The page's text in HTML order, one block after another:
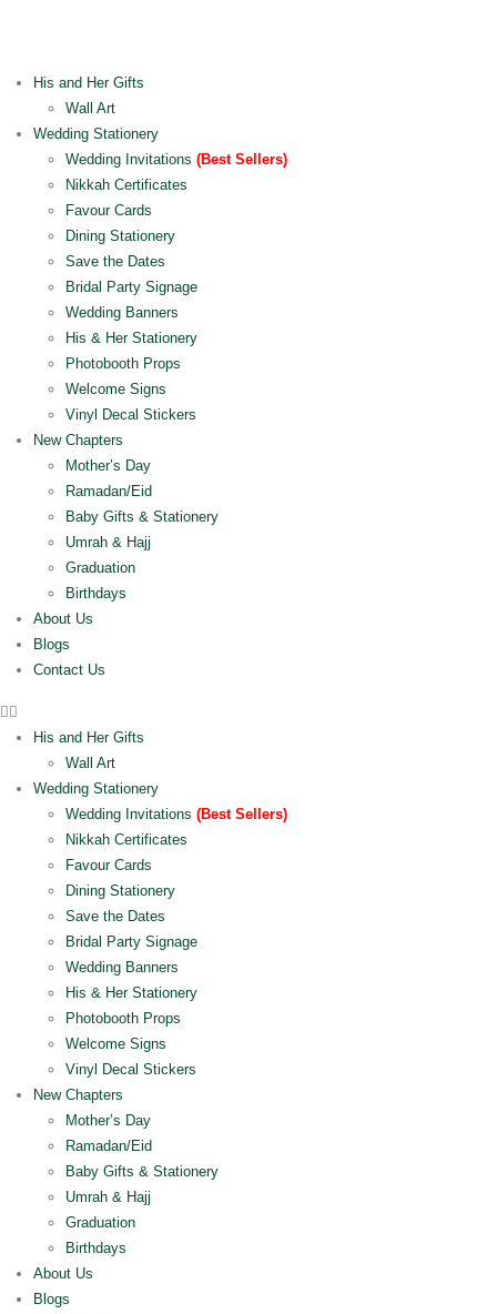
His and Her Gifts
Wall Art
Wedding Stationery
Wedding Invitations(Best Sellers)
Nikkah Certificates
Favour Cards
Dining Stationery
Save the Dates
Bridal Party Signage
Wedding Banners
His & Her Stationery
Photobooth Props
Welcome Signs
Vinyl Decal Stickers
New Chapters
Mother’s Day
Ramadan/Eid
Baby Gifts & Stationery
Umrah & Hajj
Graduation
Birthdays
About Us
Blogs
Contact Us
His and Her Gifts
Wall Art
Wedding Stationery
Wedding Invitations(Best Sellers)
Nikkah Certificates
Favour Cards
Dining Stationery
Save the Dates
Bridal Party Signage
Wedding Banners
His & Her Stationery
Photobooth Props
Welcome Signs
Vinyl Decal Stickers
New Chapters
Mother’s Day
Ramadan/Eid
Baby Gifts & Stationery
Umrah & Hajj
Graduation
Birthdays
About Us
Blogs